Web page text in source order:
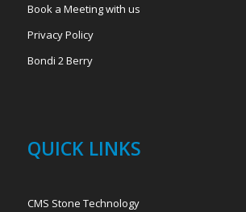
Book a Meeting with us
Privacy Policy
Bondi 2 Berry
QUICK LINKS
CMS Stone Technology